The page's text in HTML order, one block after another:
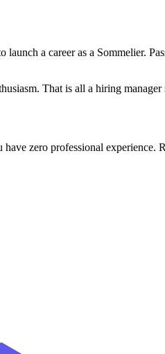
a career as a Sommelier.
That is all a hiring
zero professional experience.